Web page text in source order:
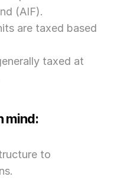
(AIF).
are taxed based
taxed at
mind:
to